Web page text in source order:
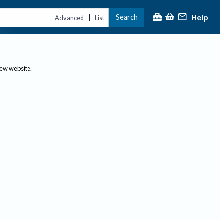
Advanced | List Search Help
website.